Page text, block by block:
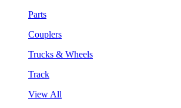
Parts
Couplers
Trucks & Wheels
Track
View All